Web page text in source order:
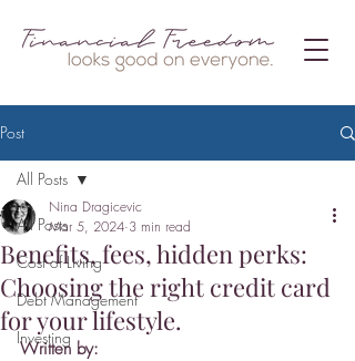
Post
All Posts
Cost of Living
Debt Management
Investing
All Posts
Benefits, fees, hidden perks:
Choosing the right credit card
for your lifestyle.
Nina Dragicevic
Mar 5, 2024 3 min read
Written by: